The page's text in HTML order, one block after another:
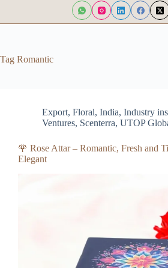
Tag Romantic
Export, Floral, India, Industry
Ventures, Scenterra, UTOP
🌹 Rose Attar – Romantic, Fresh and
Elegant